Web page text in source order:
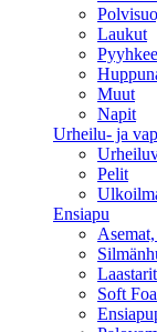
Laukut
Muut
Napit
Urheilu- ja
Pelit
Ensiapu
Soft